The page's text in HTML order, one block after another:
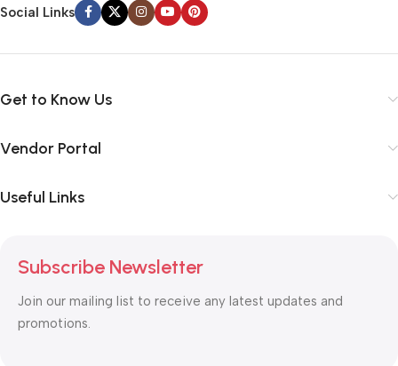
Social Links
Get to Know Us
Vendor Portal
Useful Links
Subscribe Newsletter
Join our mailing list to receive any latest updates and
promotions.